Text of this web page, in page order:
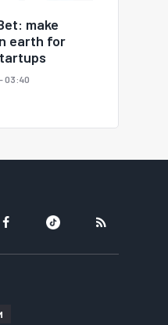
make
earth for
03:40